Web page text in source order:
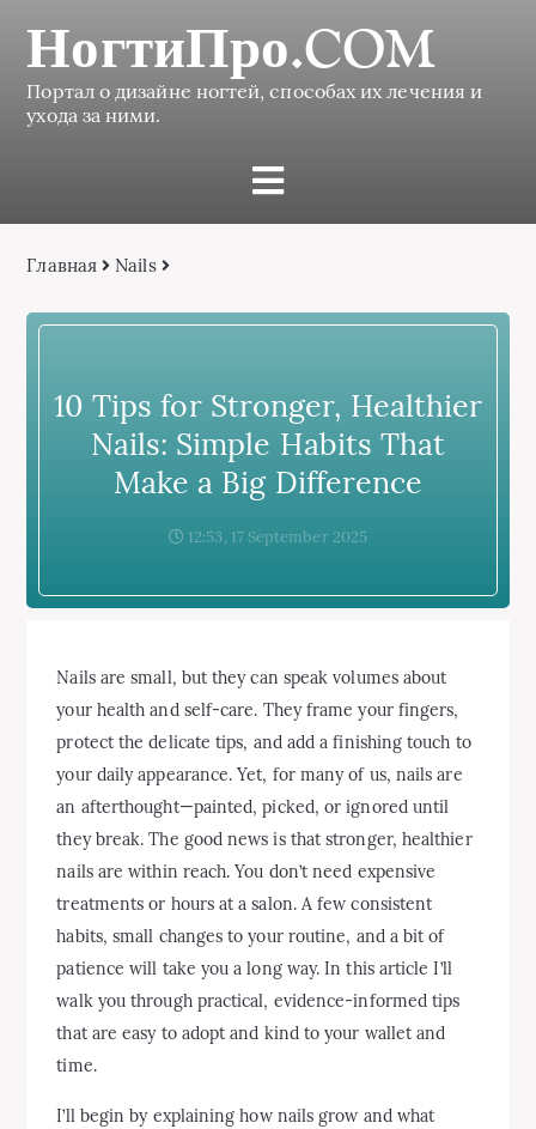
НогтиПро.COM
Портал о дизайне ногтей, способах их лечения и
ухода за ними.
Главная Nails
10 Tips for Stronger, Healthier
Nails: Simple Habits That
Make a Big Difference
12:53, 17 September 2025
Nails are small, but they can speak volumes about
your health and self-care. They frame your fingers,
protect the delicate tips, and add a finishing touch to
your daily appearance. Yet, for many of us, nails are
an afterthought—painted, picked, or ignored until
they break. The good news is that stronger, healthier
nails are within reach. You don’t need expensive
treatments or hours at a salon. A few consistent
habits, small changes to your routine, and a bit of
patience will take you a long way. In this article I’ll
walk you through practical, evidence-informed tips
that are easy to adopt and kind to your wallet and
time.
I’ll begin by explaining how nails grow and what